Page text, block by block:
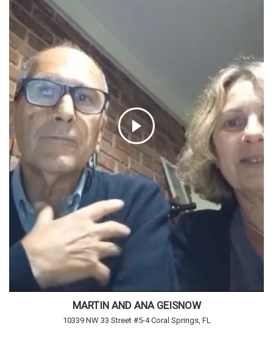
MARTIN AND ANA GEISNOW
10339 NW 33 Street #5-4 Coral Springs, FL